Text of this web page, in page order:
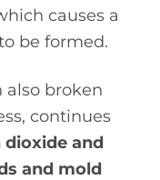
causes a
be formed.
broken
continues
and
and mold